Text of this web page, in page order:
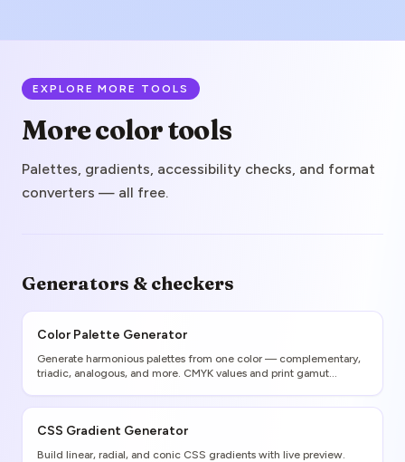
EXPLORE MORE TOOLS
More color tools
Palettes, gradients, accessibility checks, and format
converters — all free.
Generators & checkers
Color Palette Generator
Generate harmonious palettes from one color — complementary,
triadic, analogous, and more. CMYK values and print gamut
CSS Gradient Generator
Build linear, radial, and conic CSS gradients with live preview.